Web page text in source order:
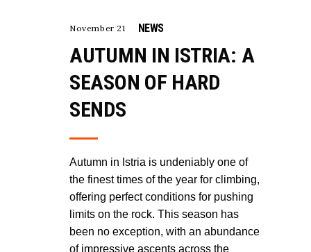
November 21 NEWS
AUTUMN IN ISTRIA: A
SEASON OF HARD
SENDS
Autumn in Istria is undeniably one of
the finest times of the year for climbing,
offering perfect conditions for pushing
limits on the rock. This season has
been no exception, with an abundance
of impressive ascents across the